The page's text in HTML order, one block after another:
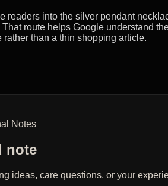
readers into the silver pendant
route helps Google understand
than a thin shopping article.
Notes
note
ideas, care questions, or your